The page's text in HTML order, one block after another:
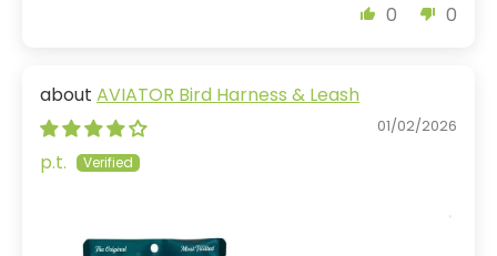
0 0
AVIATOR Bird Harness & Leash
01/02/2026
p.t.